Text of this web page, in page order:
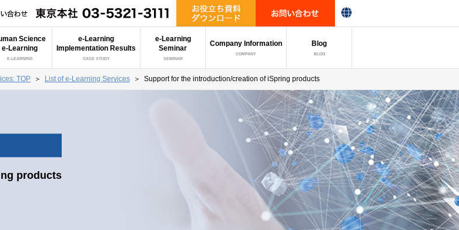
Science
e-Learning
E-LEARNING
e-Learning
Implementation Results
CASE STUDY
e-Learning
Seminar
SEMINAR
Company Information
COMPANY
Blog
BLOG
TOP ＞ List of e-Learning Services ＞ Support for the introduction/creation of iSpring products
products